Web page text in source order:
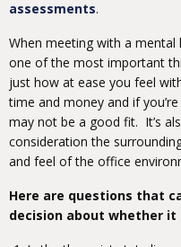
assessments.
When meeting with a
one of the most important
just how at ease you feel
time and money and if
may not be a good fit. It’s
consideration the
and feel of the office
Here are questions that
decision about whether it